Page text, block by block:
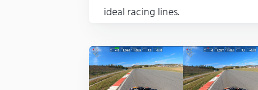
ideal racing lines.